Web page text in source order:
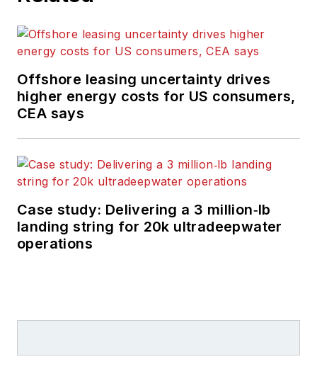
Offshore leasing uncertainty drives
higher energy costs for US consumers,
CEA says
Case study: Delivering a 3 million‑lb
landing string for 20k ultradeepwater
operations